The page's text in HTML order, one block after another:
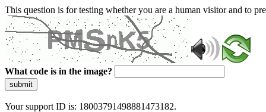
This question is for testing whether you are a human visitor and to
What code is in the image?
submit
Your support ID is: 18003791498881473182.